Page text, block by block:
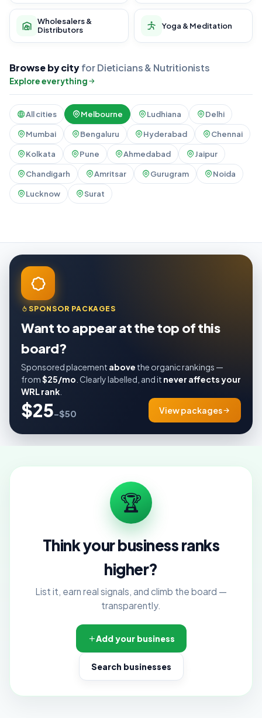
Wholesalers &
Distributors
Yoga & Meditation
Browse by cityfor Dieticians & Nutritionists
Explore everything
All cities Melbourne Ludhiana Delhi
Mumbai Bengaluru Hyderabad Chennai
Kolkata Pune Ahmedabad Jaipur
Chandigarh Amritsar Gurugram Noida
Lucknow Surat
SPONSOR PACKAGES
Want to appear at the top of this
board?
Sponsored placement above the organic rankings —
from$25/mo . Clearly labelled, and it never affects your
WRL rank
$25–$50 View packages
🏆
Think your business ranks
higher?
List it, earn real signals, and climb the board —
transparently.
Add your business
Search businesses